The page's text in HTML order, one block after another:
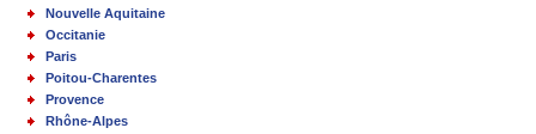
Nouvelle Aquitaine
Occitanie
Paris
Poitou-Charentes
Provence
Rhône-Alpes